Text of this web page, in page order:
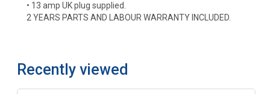
• 13 amp UK plug supplied.
2 YEARS PARTS AND LABOUR WARRANTY INCLUDED.
Recently viewed